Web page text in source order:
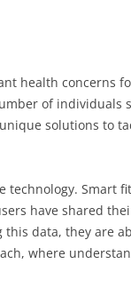
health concerns
of
solutions to
Smart
have shared
data, they are
where